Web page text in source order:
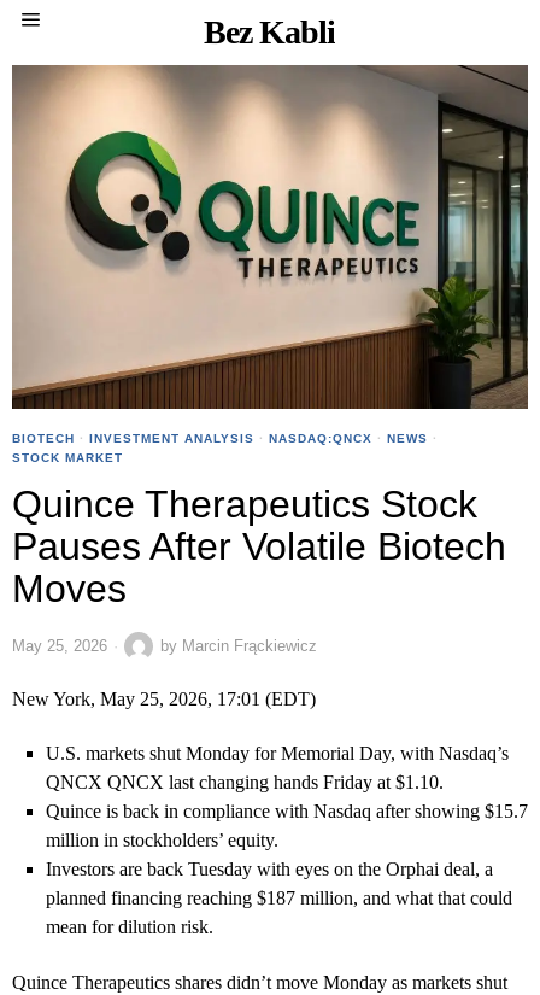
Bez Kabli
BIOTECH · INVESTMENT ANALYSIS · NASDAQ:QNCX · NEWS ·
STOCK MARKET
Quince Therapeutics Stock
Pauses After Volatile Biotech
Moves
May 25, 2026 by Marcin Frąckiewicz
New York, May 25, 2026, 17:01 (EDT)
U.S. markets shut Monday for Memorial Day, with Nasdaq’s
QNCX QNCX last changing hands Friday at $1.10.
Quince is back in compliance with Nasdaq after showing $15.7
million in stockholders’ equity.
Investors are back Tuesday with eyes on the Orphai deal, a
planned financing reaching $187 million, and what that could
mean for dilution risk.
Quince Therapeutics shares didn’t move Monday as markets shut